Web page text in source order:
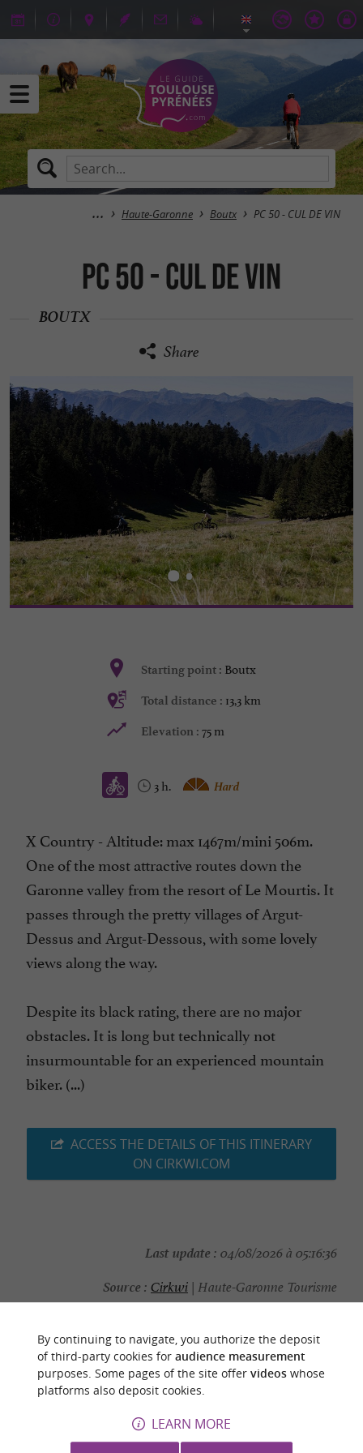
Haute-Garonne Boutx PC 50 - CUL DE VIN
PC 50 - CUL DE VIN
BOUTX
Share
Starting point : Boutx
Total distance : 13,3 km
Elevation : 75 m
3 h. Hard
X Country - Altitude: max 1467m/mini 506m.
One of the most attractive routes down the
Garonne valley from the resort of Le Mourtis. It
passes through the pretty villages of Argut-
Dessus and Argut-Dessous, with some lovely
views along the way.
Despite its black rating, there are no major
obstacles. It is long but technically not
insurmountable for an experienced mountain
biker. (...)
ACCESS THE DETAILS OF THIS ITINERARY
ON CIRKWI.COM
Last update : 04/08/2026 à 05:16:36
Source : Cirkwi | Haute-Garonne Tourisme
YOU WILL LIKE
By continuing to navigate, you authorize the deposit
of third-party cookies for audience measurement
purposes. Some pages of the site offer videoswhose
platforms also deposit cookies.
LEARN MORE